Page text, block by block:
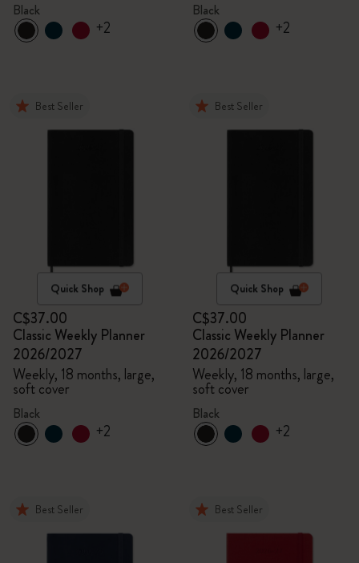
Black
+2
Black
+2
Best Seller
Quick Shop
C$37.00
Classic Weekly Planner
2026/2027
Weekly, 18 months, large,
soft cover
Black
+2
Best Seller
Quick Shop
C$37.00
Classic Weekly Planner
2026/2027
Weekly, 18 months, large,
soft cover
Black
+2
Best Seller Best Seller